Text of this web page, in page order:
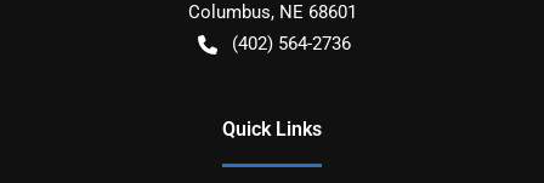
Columbus, NE 68601
(402) 564-2736
Quick Links